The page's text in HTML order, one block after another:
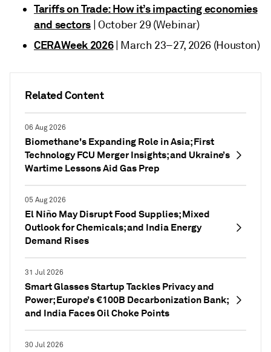
Related Content
06 Aug 2026
Biomethane's Expanding Role in Asia; First
Technology FCU Merger Insights; and Ukraine’s
Wartime Lessons Aid Gas Prep
05 Aug 2026
El Niño May Disrupt Food Supplies; Mixed
Outlook for Chemicals; and India Energy
Demand Rises
31 Jul 2026
Smart Glasses Startup Tackles Privacy and
Power; Europe’s €100B Decarbonization Bank;
and India Faces Oil Choke Points
30 Jul 2026
Tariffs on Trade: How it’s impacting economies
and sectors | October 29 (Webinar)
CERAWeek 2026| March 23–27, 2026 (Houston)